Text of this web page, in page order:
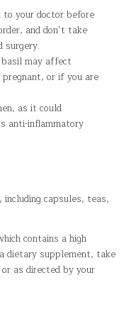
to your doctor before
and don’t take
surgery.
may affect
or if you are
as it could
anti-inflammatory
capsules, teas,
contains a high
dietary supplement, take
as directed by your